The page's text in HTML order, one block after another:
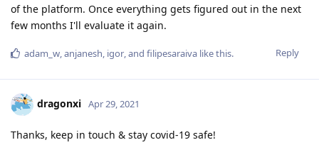
of the platform. Once everything gets figured out in the next
few months I'll evaluate it again.
Reply
adam_w,anjanesh, igor, and filipesaraiva like this.
dragonxi Apr 29, 2021
Thanks, keep in touch & stay covid-19 safe!